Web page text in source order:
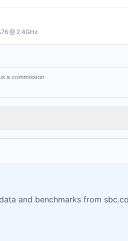
@ 2.4GHz
a commission
and benchmarks from